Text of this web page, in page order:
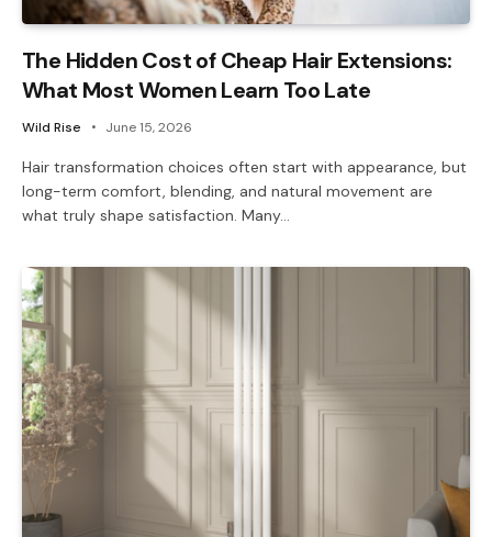
The Hidden Cost of Cheap Hair Extensions:
What Most Women Learn Too Late
Wild Rise June 15, 2026
Hair transformation choices often start with appearance, but
long-term comfort, blending, and natural movement are
what truly shape satisfaction. Many…